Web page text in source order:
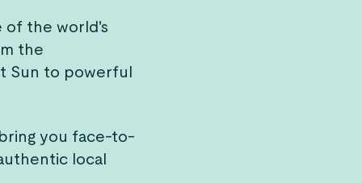
of the world's
the
Sun to powerful
you face-to-
local